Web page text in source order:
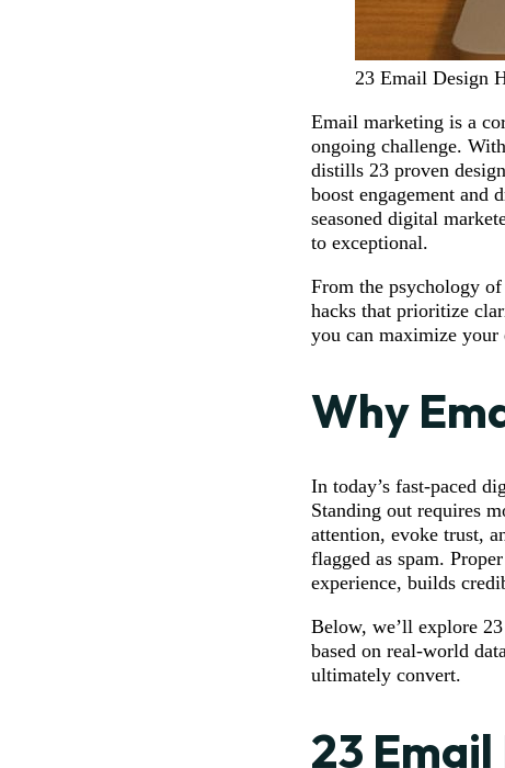
23 Email Design
Email marketing is a
ongoing challenge.
distills 23 proven
boost engagement and
seasoned digital
to exceptional.
From the psychology
hacks that prioritize
you can maximize
Why
In today’s fast-paced
Standing out requires
attention, evoke trust,
flagged as spam.
experience, builds
Below, we’ll explore
based on real-world
ultimately convert.
23